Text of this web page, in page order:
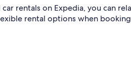
rentals on Expedia, you can
rental options when